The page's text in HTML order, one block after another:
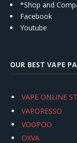
*Shop and
Facebook
Youtube
OUR BEST VAPE
VAPE ONLINE
VAPORESSO
VOOPOO
OXVA